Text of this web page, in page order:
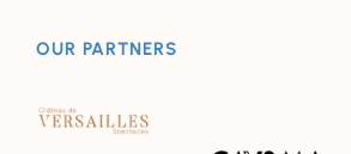
OUR PARTNERS